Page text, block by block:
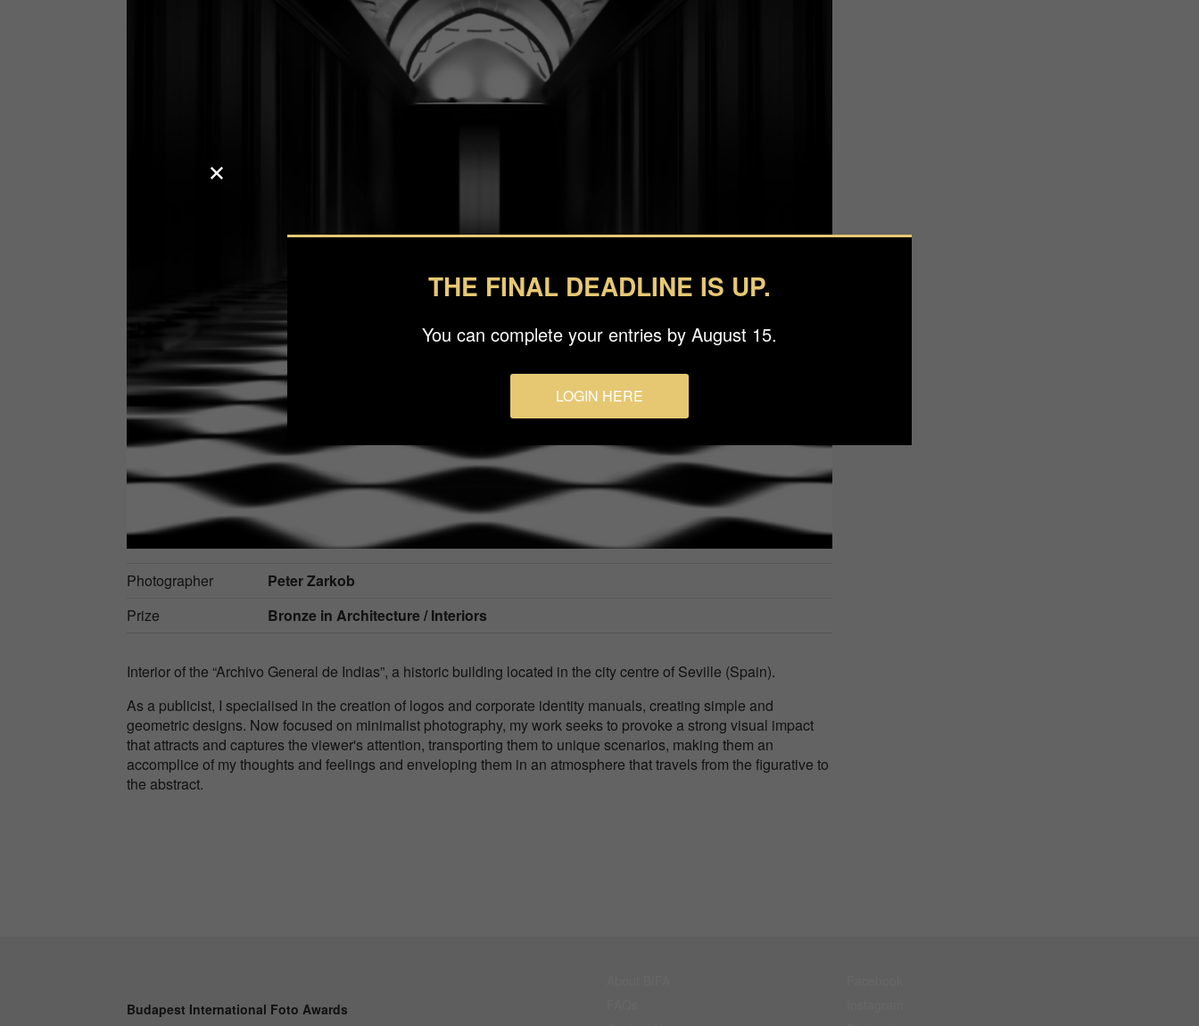
Photographer
Peter Zarkob
Prize
Bronze inArchitecture / Interiors
Interior of the “Archivo General de Indias”, a historic building located in the city centre of Seville (Spain).
As a publicist, I specialised in the creation of logos and corporate identity manuals, creating simple and
geometric designs. Now focused on minimalist photography, my work seeks to provoke a strong visual impact
that attracts and captures the viewer's attention, transporting them to unique scenarios, making them an
accomplice of my thoughts and feelings and enveloping them in an atmosphere that travels from the figurative to
the abstract.
Budapest International Foto Awards
THE FINAL DEADLINE IS UP.
You can complete your entries by August 15.
LOGIN HERE